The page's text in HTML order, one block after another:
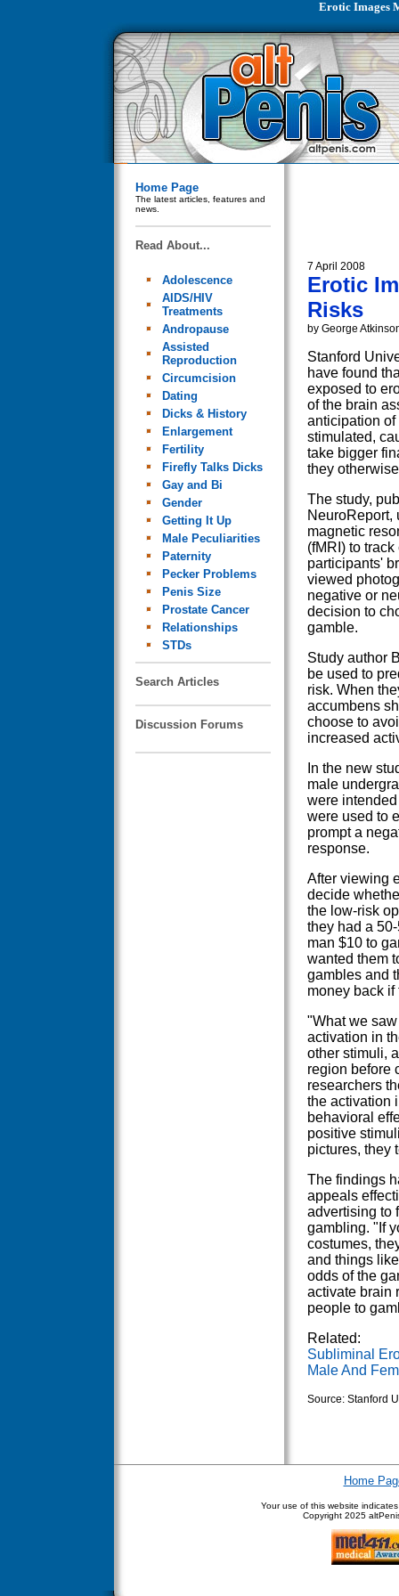
Erotic Images
Home Page
The latest articles, features and
news.
Read About...
Adolescence
AIDS/HIV
Treatments
Andropause
Assisted
Reproduction
Circumcision
Dating
Dicks & History
Enlargement
Fertility
Firefly Talks Dicks
Gay and Bi
Gender
Getting It Up
Male Peculiarities
Paternity
Pecker Problems
Penis Size
Prostate Cancer
Relationships
STDs
Search Articles
Discussion Forums
7 April 2008
Erotic
Risks
by George
Stanford
have found
exposed to
of the brain
anticipation of
stimulated,
take bigger
they
The study,
NeuroReport,
magnetic
(fMRI) to
participants'
viewed
negative or
decision to
gamble.
Study author
be used to
risk. When
accumbens
choose to
increased
In the new
male
were
were used to
prompt a
response.
After viewing
decide
the low-risk
they had a
man $10 to
wanted them
gambles and
money back
"What we
activation in
other stimuli,
region before
researchers
the activation
behavioral
positive
pictures, they
The findings
appeals
advertising to
gambling. "If
costumes,
and things
odds of the
activate brain
people to
Related:
Subliminal
Male And
Source: Stanford
Home
Your use of this website
Copyright 2025